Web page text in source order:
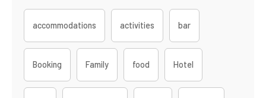
accommodations activities bar
Booking Family food Hotel